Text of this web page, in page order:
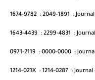
1674-9782 : 2049-1891 :
1643-4439 : 2299-4831 :
0971-2119 : 0000-0000 :
1214-021X : 1214-0287 :